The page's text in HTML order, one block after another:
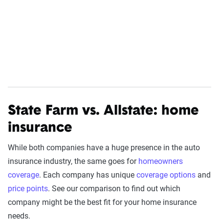
State Farm vs. Allstate: home
insurance
While both companies have a huge presence in the auto
insurance industry, the same goes for homeowners
coverage. Each company has unique coverage options and
price points. See our comparison to find out which
company might be the best fit for your home insurance
needs.